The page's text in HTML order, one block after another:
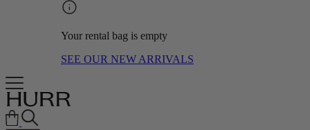
Your rental bag is empty
SEE OUR NEW ARRIVALS